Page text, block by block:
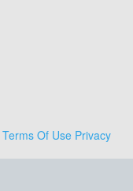
Terms Of Use Privacy